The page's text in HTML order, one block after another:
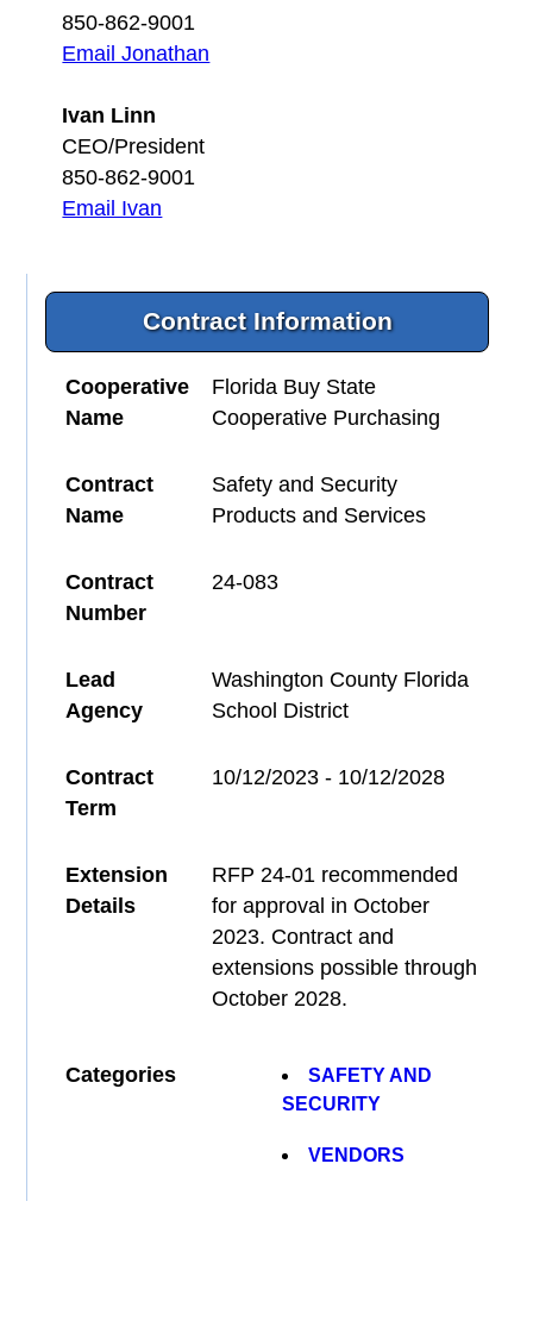
850-862-9001
Email Jonathan
Ivan Linn
CEO/President
850-862-9001
Email Ivan
Contract Information
Cooperative
Name
Florida Buy State
Cooperative Purchasing
Contract
Name
Safety and Security
Products and Services
Contract
Number
24-083
Lead
Agency
Washington County Florida
School District
Contract
Term
10/12/2023 - 10/12/2028
Extension
Details
RFP 24-01 recommended
for approval in October
2023. Contract and
extensions possible through
October 2028.
Categories
SAFETY AND
SECURITY
VENDORS